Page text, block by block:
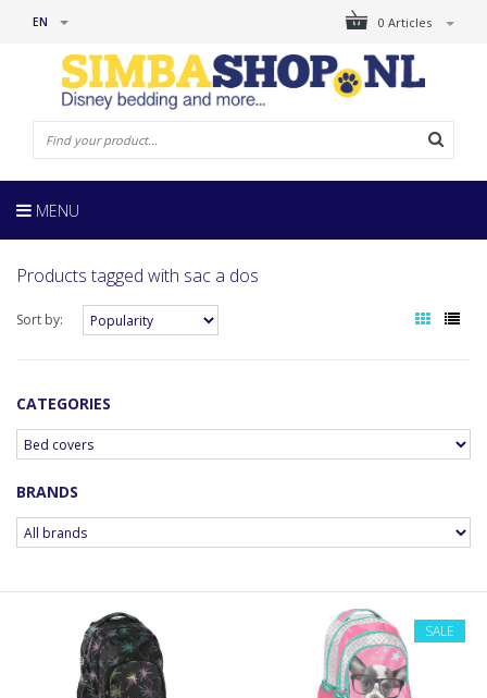
0 Articles
EN
MENU
Products tagged with sac a dos
Sort by:
CATEGORIES
BRANDS
SALE